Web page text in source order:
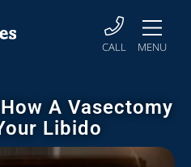
CALL MENU
A Vasectomy
Libido